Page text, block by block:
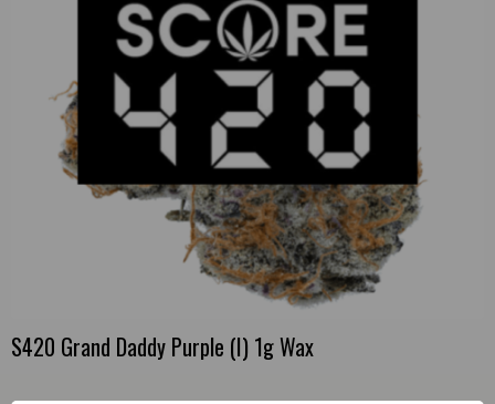
S420 Grand Daddy Purple (I) 1g Wax